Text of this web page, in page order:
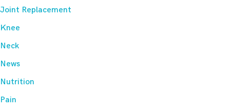
Joint Replacement
Knee
Neck
News
Nutrition
Pain